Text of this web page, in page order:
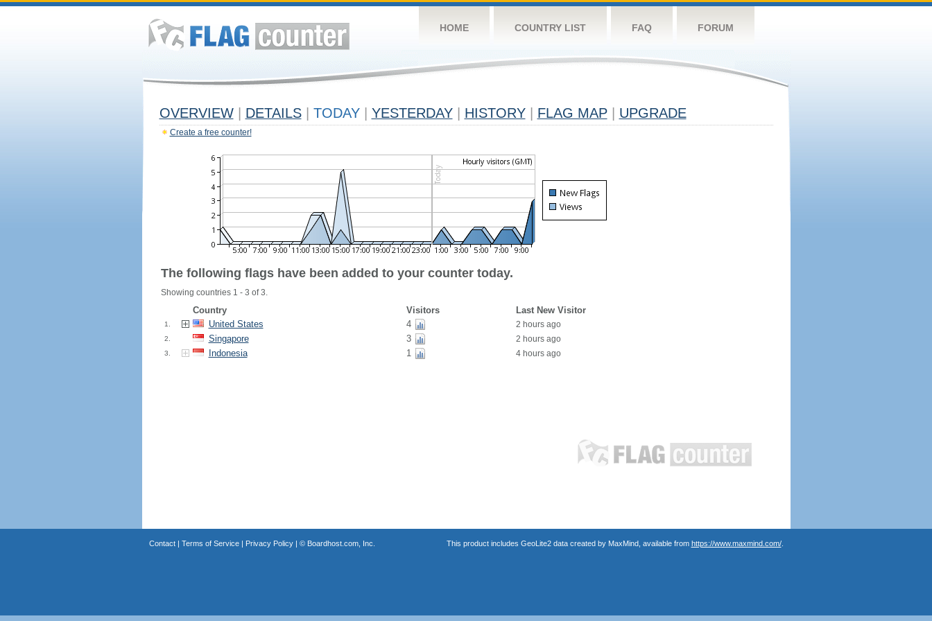
HOME COUNTRY LIST FAQ FORUM
OVERVIEW DETAILS TODAY YESTERDAY HISTORY FLAG MAP UPGRADE
Create a free counter!
The following flags have been added to your counter today.
Showing countries 1 - 3 of 3.
Country Visitors Last New Visitor
1. United States 4 2 hours ago
2. Singapore 3 2 hours ago
3. Indonesia 1 4 hours ago
Contact| Terms of Service| Privacy Policy| © Boardhost.com, Inc. This product includes GeoLite2 data created by MaxMind, available from https://www.maxmind.com/.